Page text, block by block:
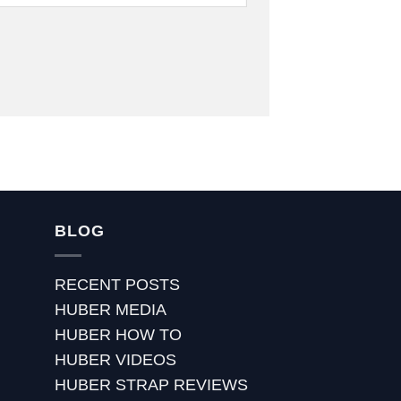
BLOG
RECENT POSTS
HUBER MEDIA
HUBER HOW TO
HUBER VIDEOS
HUBER STRAP REVIEWS